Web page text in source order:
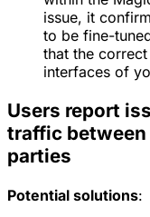
issue, it
to be fine-
that the
interfaces of
Users report
traffic
parties
Potential solutions: